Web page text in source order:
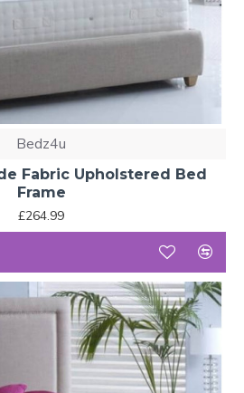
Bedz4u
Fabric Upholstered Bed
Frame
£264.99